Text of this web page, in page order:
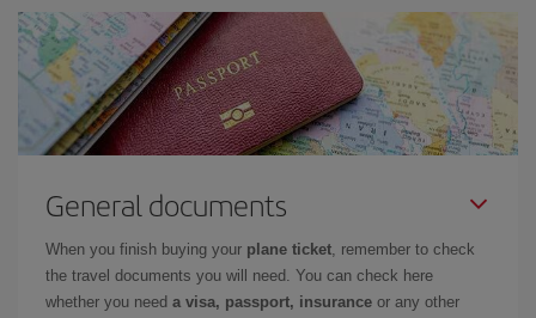
General documents
When you finish buying your plane ticket, remember to check
the travel documents you will need. You can check here
whether you need a visa, passport, insurance or any other